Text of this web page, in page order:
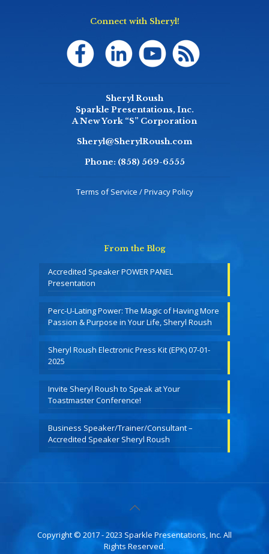
Connect with Sheryl!
Sheryl Roush
Sparkle Presentations, Inc.
A New York “S” Corporation
Sheryl@SherylRoush.com
Phone: (858) 569-6555
Terms of Service / Privacy Policy
From the Blog
Accredited Speaker POWER PANEL
Presentation
Perc-U-Lating Power: The Magic of Having More
Passion & Purpose in Your Life, Sheryl Roush
Sheryl Roush Electronic Press Kit (EPK) 07-01-
2025
Invite Sheryl Roush to Speak at Your
Toastmaster Conference!
Business Speaker/Trainer/Consultant –
Accredited Speaker Sheryl Roush
Copyright © 2017 - 2023 Sparkle Presentations, Inc. All
Rights Reserved.